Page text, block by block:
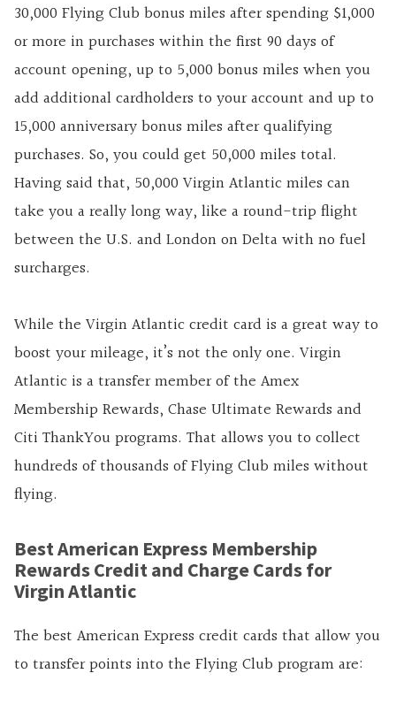
30,000 Flying Club bonus miles after spending $1,000
or more in purchases within the first 90 days of
account opening, up to 5,000 bonus miles when you
add additional cardholders to your account and up to
15,000 anniversary bonus miles after qualifying
purchases. So, you could get 50,000 miles total.
Having said that, 50,000 Virgin Atlantic miles can
take you a really long way, like a round-trip flight
between the U.S. and London on Delta with no fuel
surcharges.
While the Virgin Atlantic credit card is a great way to
boost your mileage, it’s not the only one. Virgin
Atlantic is a transfer member of the Amex
Membership Rewards, Chase Ultimate Rewards and
Citi ThankYou programs. That allows you to collect
hundreds of thousands of Flying Club miles without
flying.
Best American Express Membership
Rewards Credit and Charge Cards for
Virgin Atlantic
The best American Express credit cards that allow you
to transfer points into the Flying Club program are: